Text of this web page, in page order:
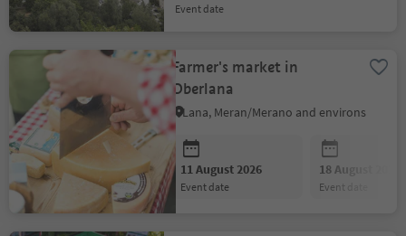
event date
Farmer's market in
Oberlana
Lana, Meran/Merano and environs
11 August 2026
event date
18 August 2026
event date